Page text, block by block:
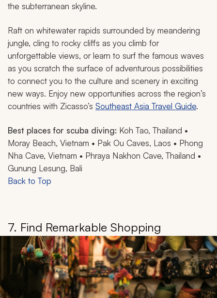
the subterranean skyline.
Raft on whitewater rapids surrounded by meandering
jungle, cling to rocky cliffs as you climb for
unforgettable views, or learn to surf the famous waves
as you scratch the surface of adventurous possibilities
to connect you to the culture and scenery in exciting
new ways. Enjoy new opportunities across the region’s
countries with Zicasso’s Southeast Asia Travel Guide.
Best places for scuba diving: Koh Tao, Thailand •
Moray Beach, Vietnam • Pak Ou Caves, Laos • Phong
Nha Cave, Vietnam • Phraya Nakhon Cave, Thailand •
Gunung Lesung, Bali
Back to Top
7. Find Remarkable Shopping